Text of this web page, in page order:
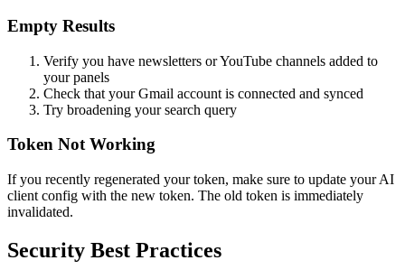
Empty Results
Verify you have newsletters or YouTube channels added to
your panels
Check that your Gmail account is connected and synced
Try broadening your search query
Token Not Working
If you recently regenerated your token, make sure to update your AI
client config with the new token. The old token is immediately
invalidated.
Security Best Practices